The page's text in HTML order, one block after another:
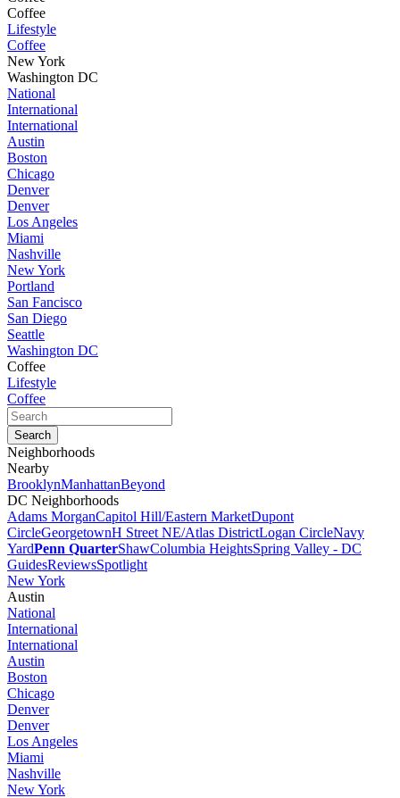
Coffee
Lifestyle
Coffee
New York
Washington DC
National
International
International
Austin
Boston
Chicago
Denver
Denver
Los Angeles
Miami
Nashville
New York
Portland
San Fancisco
San Diego
Seattle
Washington DC
Coffee
Lifestyle
Coffee
Neighborhoods
Nearby
BrooklynManhattanBeyond
DC Neighborhoods
Adams MorganCapitol Hill/Eastern MarketDupont
CircleGeorgetownH Street NE/Atlas DistrictLogan CircleNavy
YardPenn QuarterShawColumbia HeightsSpring Valley - DC
GuidesReviewsSpotlight
New York
Austin
National
International
International
Austin
Boston
Chicago
Denver
Denver
Los Angeles
Miami
Nashville
New York